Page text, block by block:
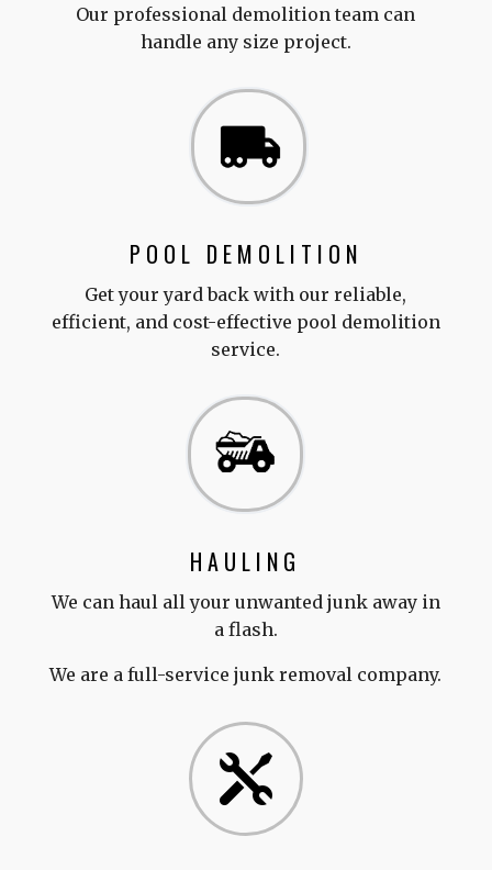
Our professional demolition team can
handle any size project.
POOL DEMOLITION
Get your yard back with our reliable,
efficient, and cost-effective pool demolition
service.
HAULING
We can haul all your unwanted junk away in
a flash.
We are a full-service junk removal company.
